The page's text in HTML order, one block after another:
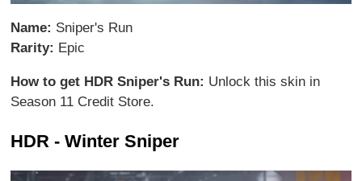
Name: Sniper's Run
Rarity: Epic
How to get HDR Sniper's Run: Unlock this skin in
Season 11 Credit Store.
HDR - Winter Sniper